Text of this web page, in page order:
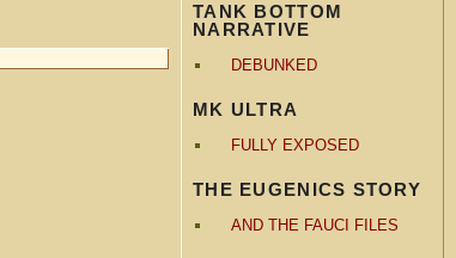
TANK BOTTOM
NARRATIVE
DEBUNKED
MK ULTRA
FULLY EXPOSED
THE EUGENICS STORY
AND THE FAUCI FILES